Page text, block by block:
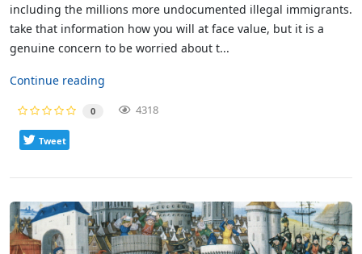
including the millions more undocumented illegal immigrants.
take that information how you will at face value, but it is a
genuine concern to be worried about t...
Continue reading
0 4318
Tweet